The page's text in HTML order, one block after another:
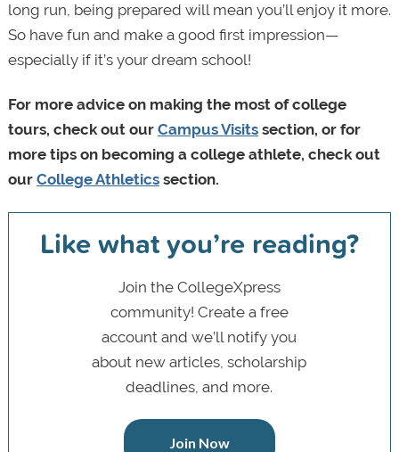
long run, being prepared will mean you’ll enjoy it more.
So have fun and make a good first impression—
especially if it’s your dream school!
For more advice on making the most of college
tours, check out our Campus Visitssection, or for
more tips on becoming a college athlete, check out
our College Athleticssection.
Like what you’re reading?
Join the CollegeXpress
community! Create a free
account and we’ll notify you
about new articles, scholarship
deadlines, and more.
Join Now